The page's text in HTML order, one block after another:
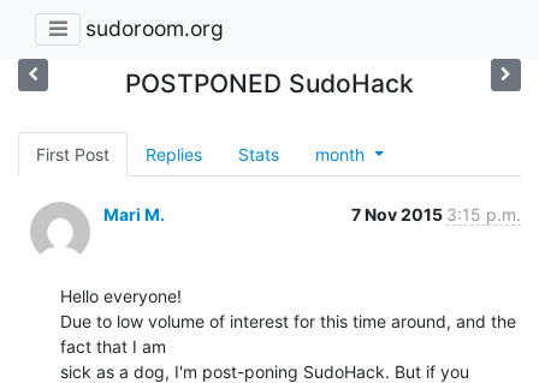
sudoroom.org
POSTPONED SudoHack
First Post Replies Stats month
Mari M. 7 Nov 2015 3:15 p.m.
Hello everyone!
Due to low volume of interest for this time around, and the
fact that I am
sick as a dog, I'm post-poning SudoHack. But if you